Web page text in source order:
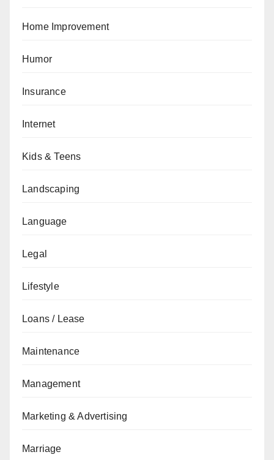
Home Improvement
Humor
Insurance
Internet
Kids & Teens
Landscaping
Language
Legal
Lifestyle
Loans / Lease
Maintenance
Management
Marketing & Advertising
Marriage